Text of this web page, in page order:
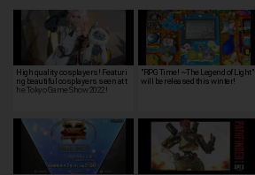
High quality cosplayers! Featuri
ng beautiful cosplayers seen at t
he Tokyo Game Show 2022!
"RPG Time! ~The Legend of Light"
will be released this winter!